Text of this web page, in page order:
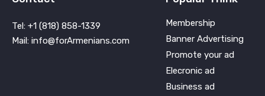
Tel: +1 (818) 858-1339
Mail: info@forArmenians.com
Membership
Banner Advertising
Promote your ad
Elecronic ad
Business ad